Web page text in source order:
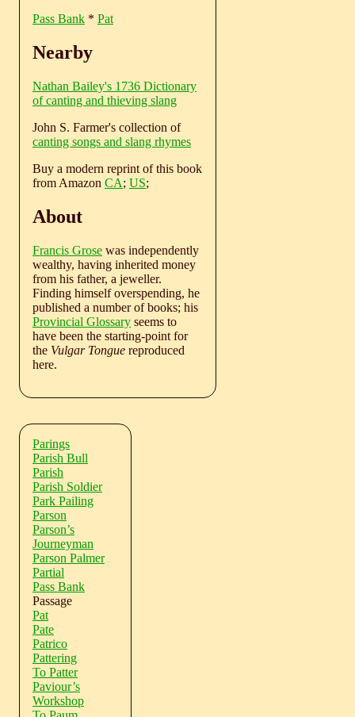
Pass Bank * Pat
Nearby
Nathan Bailey's 1736 Dictionary
of canting and thieving slang
John S. Farmer's collection of
canting songs and slang rhymes
Buy a modern reprint of this book
from Amazon CA; US;
About
Francis Grose was independently
wealthy, having inherited money
from his father, a jeweller.
Finding himself overspending, he
published a number of books; his
Provincial Glossary seems to
have been the starting-point for
the Vulgar Tongue reproduced
here.
Parings
Parish Bull
Parish
Parish Soldier
Park Pailing
Parson
Parson’s
Journeyman
Parson Palmer
Partial
Pass Bank
Passage
Pat
Pate
Patrico
Pattering
To Patter
Paviour’s
Workshop